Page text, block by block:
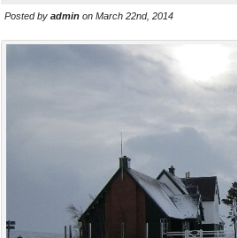
Posted by admin on March 22nd, 2014